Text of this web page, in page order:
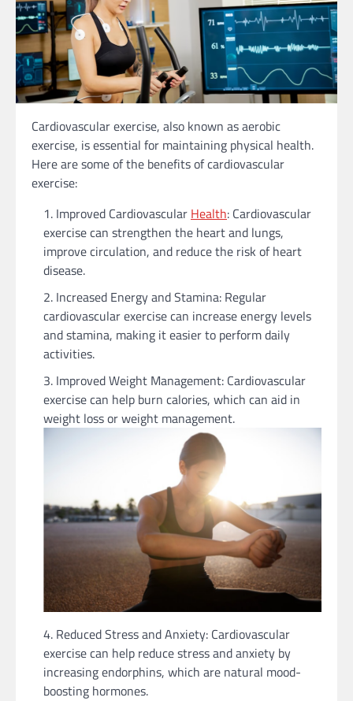
Cardiovascular exercise, also known as aerobic
exercise, is essential for maintaining physical health.
Here are some of the benefits of cardiovascular
exercise:
Improved Cardiovascular Health: Cardiovascular
exercise can strengthen the heart and lungs,
improve circulation, and reduce the risk of heart
disease.
Increased Energy and Stamina: Regular
cardiovascular exercise can increase energy levels
and stamina, making it easier to perform daily
activities.
Improved Weight Management: Cardiovascular
exercise can help burn calories, which can aid in
weight loss or weight management.
Reduced Stress and Anxiety: Cardiovascular
exercise can help reduce stress and anxiety by
increasing endorphins, which are natural mood-
boosting hormones.